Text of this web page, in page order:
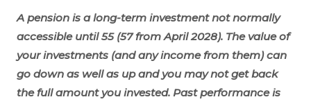
A pension is a long-term investment not normally
accessible until 55 (57 from April 2028). The value of
your investments (and any income from them) can
go down as well as up and you may not get back
the full amount you invested. Past performance is